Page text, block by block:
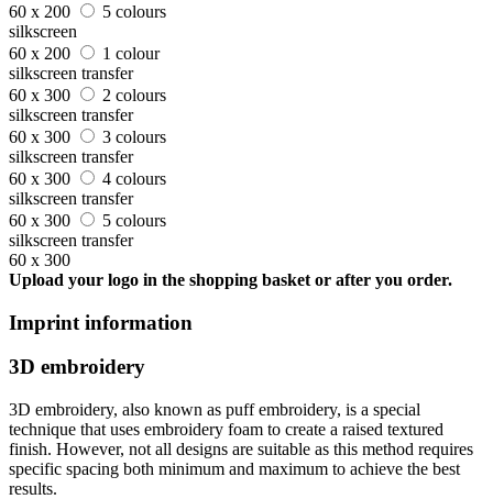
60 x 200
5 colours
silkscreen
60 x 200
1 colour
silkscreen transfer
60 x 300
2 colours
silkscreen transfer
60 x 300
3 colours
silkscreen transfer
60 x 300
4 colours
silkscreen transfer
60 x 300
5 colours
silkscreen transfer
60 x 300
Upload your logo in the shopping basket or after you order.
Imprint information
3D embroidery
3D embroidery, also known as puff embroidery, is a special
technique that uses embroidery foam to create a raised textured
finish. However, not all designs are suitable as this method requires
specific spacing both minimum and maximum to achieve the best
results.